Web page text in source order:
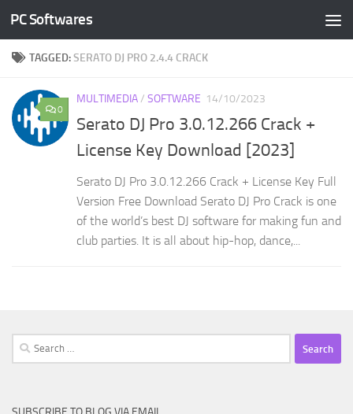
Skip to content
PC Softwares
TAGGED:SERATO DJ PRO 2.4.4 CRACK
0
MULTIMEDIA/ SOFTWARE 14/10/2023
Serato DJ Pro 3.0.12.266 Crack +
License Key Download [2023]
Serato DJ Pro 3.0.12.266 Crack + License Key Full
Version Free Download Serato DJ Pro Crack is one
of the world’s best DJ software for making fun and
club parties. It is all about hip-hop, dance,...
Search
for: